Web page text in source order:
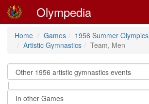
Olympedia
Home Games
1956 Summer Olympics
Artistic Gymnastics
Team, Men
|